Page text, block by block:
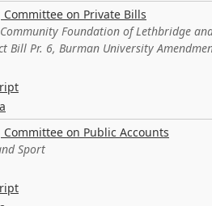
on Private Bills
Foundation of Lethbridge
Bill Pr. 6, Burman University
on Public Accounts
Sport